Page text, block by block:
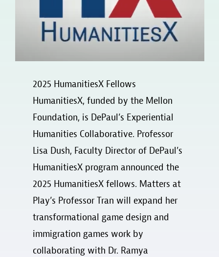
2025 HumanitiesX Fellows
HumanitiesX, funded by the Mellon
Foundation, is DePaul’s Experiential
Humanities Collaborative. Professor
Lisa Dush, Faculty Director of DePaul’s
HumanitiesX program announced the
2025 HumanitiesX fellows. Matters at
Play’s Professor Tran will expand her
transformational game design and
immigration games work by
collaborating with Dr. Ramya